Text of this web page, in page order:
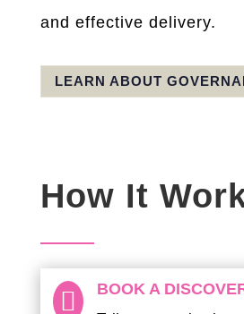
and effective delivery.
LEARN ABOUT
How It
 BOOK A